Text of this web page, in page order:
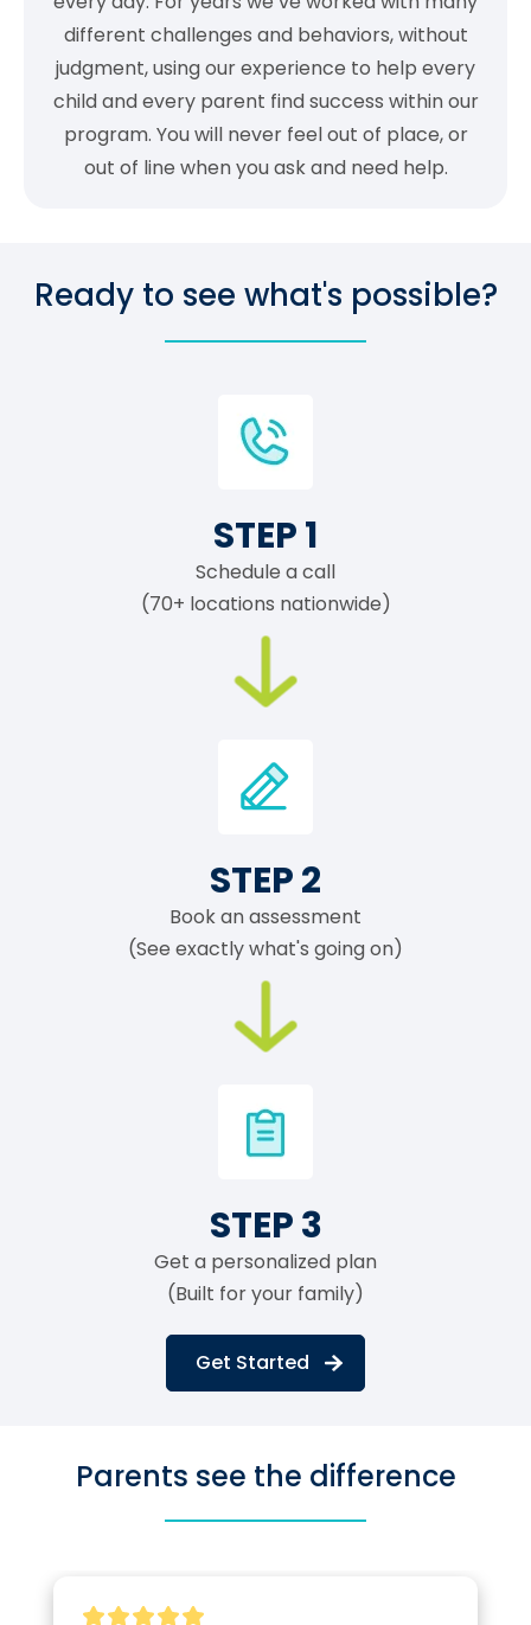
different challenges and behaviors, without
judgment, using our experience to help every
child and every parent find success within our
program. You will never feel out of place, or
out of line when you ask and need help.
Ready to see what's possible?
STEP 1
Schedule a call
(70+ locations nationwide)
STEP 2
Book an assessment
(See exactly what's going on)
STEP 3
Get a personalized plan
(Built for your family)
Get Started
Parents see the difference